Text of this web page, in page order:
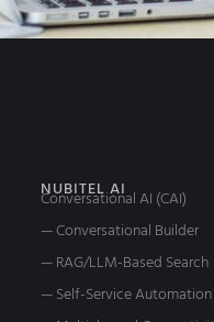
NUBITEL AI
Conversational AI (CAI)
— Conversational Builder
— RAG/LLM-Based Search
— Self-Service Automation